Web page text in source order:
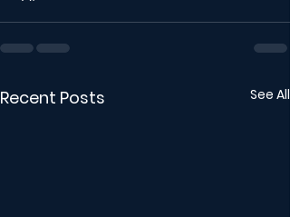
Recent Posts See All